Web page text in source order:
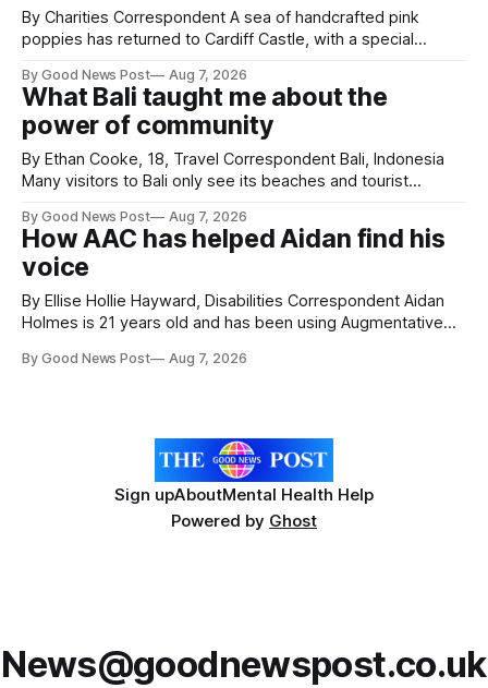
By Charities Correspondent A sea of handcrafted pink
poppies has returned to Cardiff Castle, with a special
Forever Flowers display. Thousands of handcrafted pink
poppies are now on display at Cardiff Castle as City
Hospice's annual Forever Flowers
By Good News Post Aug 7, 2026
What Bali taught me about the
power of community
By Ethan Cooke, 18, Travel Correspondent Bali, Indonesia
Many visitors to Bali only see its beaches and tourist
a very different side of life on the island. My time was spent
with local people, eating, sleeping and living as they
By Good News Post Aug 7, 2026
How AAC has helped Aidan find his
voice
By Ellise Hollie Hayward, Disabilities Correspondent Aidan
Holmes is 21 years old and has been using Augmentative
years old. He has cerebral palsy, uses a wheelchair and
By Good News Post Aug 7, 2026
Sign upAboutMental Health Help
Powered by Ghost
News@goodnewspost.co.uk